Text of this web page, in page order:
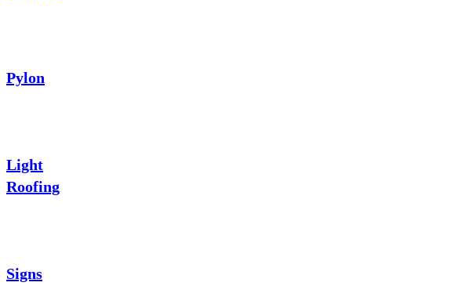
Pylon
Light
Roofing
Signs